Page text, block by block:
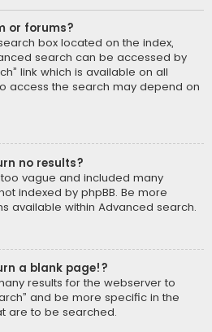
or forums?
box located on the index,
search can be accessed by
link which is available on all
access the search may depend on
no results?
vague and included many
indexed by phpBB. Be more
available within Advanced search.
a blank page!?
results for the webserver to
and be more specific in the
are to be searched.